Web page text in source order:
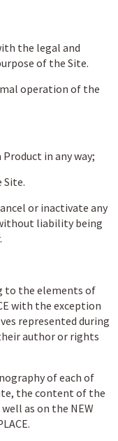
the legal and
of the Site.
operation of the
in any way;
or inactivate any
liability being
to the elements of
with the exception
represented during
author or rights
of each of
the content of the
as on the NEW